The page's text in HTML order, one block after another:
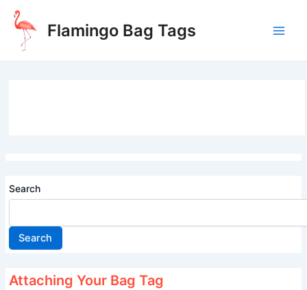
Skip
content
Flamingo Bag Tags
Search
Search
Attaching Your Bag Tag